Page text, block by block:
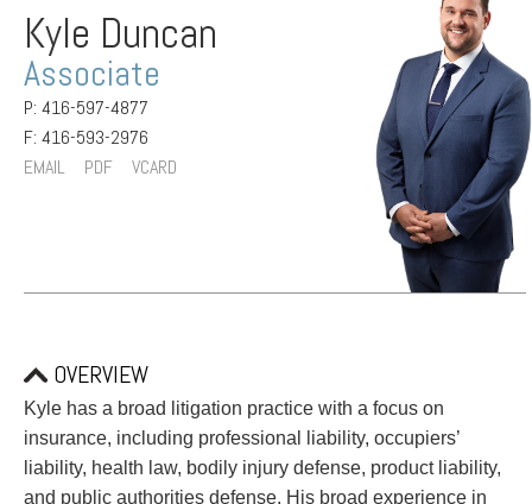
PEOPLE
PRACTICES
INSIGHTS
Alternative Dispute Resolution
Aviation
Cannabis
Start or defend a lawsuit
Resolve a business dispute
Start a business
Kyle Duncan
Associate
P: 416-597-4877
F: 416-593-2976
EMAIL
PDF VCARD
OVERVIEW
Kyle has a broad litigation practice with a focus on
insurance, including professional liability, occupiers’
liability, health law, bodily injury defense, product liability,
and public authorities defense. His broad experience in